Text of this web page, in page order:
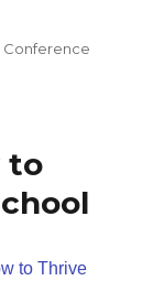
Conference
to
to Thrive